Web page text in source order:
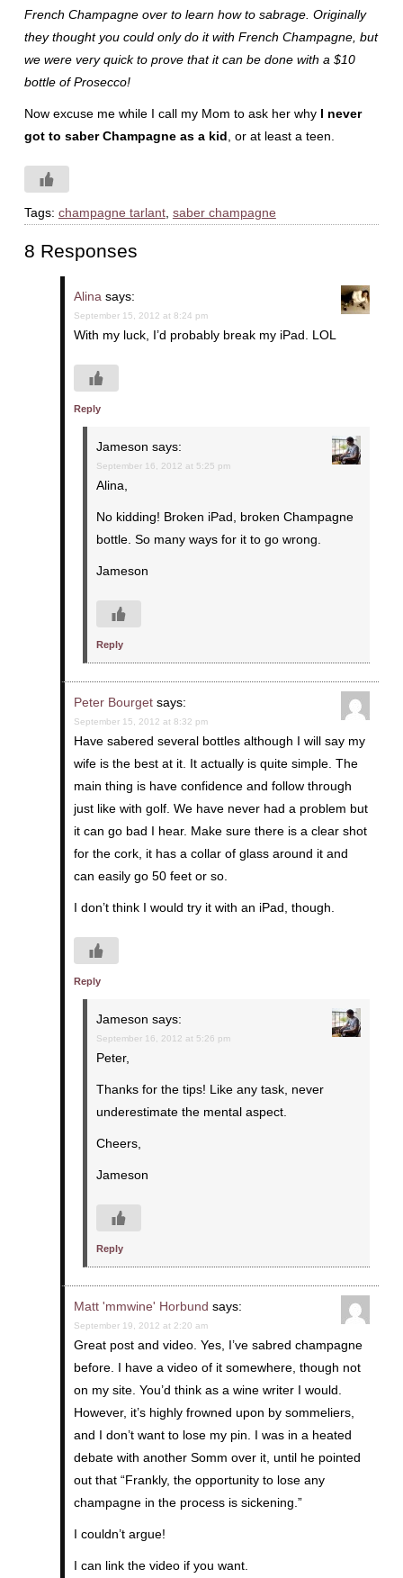
French Champagne over to learn how to sabrage. Originally
they thought you could only do it with French Champagne, but
we were very quick to prove that it can be done with a $10
bottle of Prosecco!
Now excuse me while I call my Mom to ask her why I never
got to saber Champagne as a kid , or at least a teen.
Tags: champagne tarlant, saber champagne
8 Responses
Alina says:
September 15, 2012 at 8:24 pm
With my luck, I’d probably break my iPad. LOL
Reply
Jameson says:
September 16, 2012 at 5:25 pm
Alina,
No kidding! Broken iPad, broken Champagne
bottle. So many ways for it to go wrong.
Jameson
Reply
Peter Bourget says:
September 15, 2012 at 8:32 pm
Have sabered several bottles although I will say my
wife is the best at it. It actually is quite simple. The
main thing is have confidence and follow through
just like with golf. We have never had a problem but
it can go bad I hear. Make sure there is a clear shot
for the cork, it has a collar of glass around it and
can easily go 50 feet or so.
I don’t think I would try it with an iPad, though.
Reply
Jameson says:
September 16, 2012 at 5:26 pm
Peter,
Thanks for the tips! Like any task, never
underestimate the mental aspect.
Cheers,
Jameson
Reply
Matt 'mmwine' Horbund says:
September 19, 2012 at 2:20 am
Great post and video. Yes, I’ve sabred champagne
before. I have a video of it somewhere, though not
on my site. You’d think as a wine writer I would.
However, it’s highly frowned upon by sommeliers,
and I don’t want to lose my pin. I was in a heated
debate with another Somm over it, until he pointed
out that “Frankly, the opportunity to lose any
champagne in the process is sickening.”
I couldn’t argue!
I can link the video if you want.